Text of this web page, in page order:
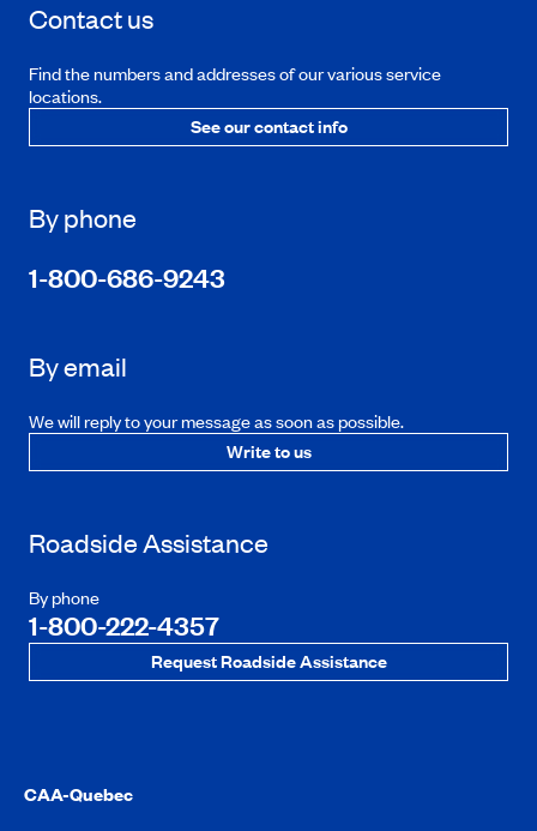
Contact us
Find the numbers and addresses of our various service
locations.
See our contact info
By phone
1-800-686-9243
By email
We will reply to your message as soon as possible.
Write to us
Roadside Assistance
By phone
1-800-222-4357
Request Roadside Assistance
CAA-Quebec